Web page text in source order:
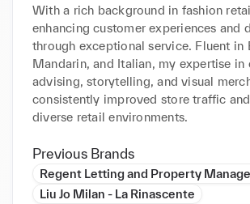
With a rich background in fashion
enhancing customer experiences and
through exceptional service. Fluent in
Mandarin, and Italian, my expertise in
advising, storytelling, and visual
consistently improved store traffic
diverse retail environments.
Previous Brands
Regent Letting and Property
Liu Jo Milan - La Rinascente